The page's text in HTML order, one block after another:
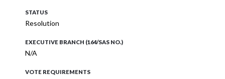
STATUS
Resolution
EXECUTIVE BRANCH (164/SAS NO.)
N/A
VOTE REQUIREMENTS